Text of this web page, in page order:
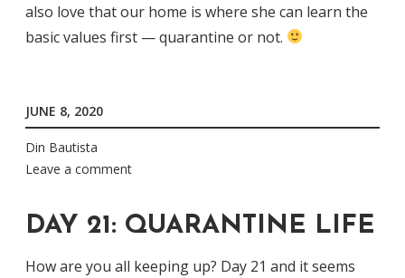
also love that our home is where she can learn the
basic values first — quarantine or not.
JUNE 8, 2020
Din Bautista
Leave a comment
DAY 21: QUARANTINE LIFE
How are you all keeping up? Day 21 and it seems